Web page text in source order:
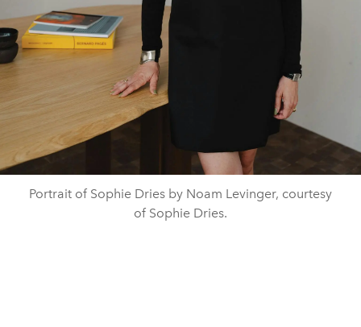
Portrait of Sophie Dries by Noam Levinger, courtesy
of Sophie Dries.